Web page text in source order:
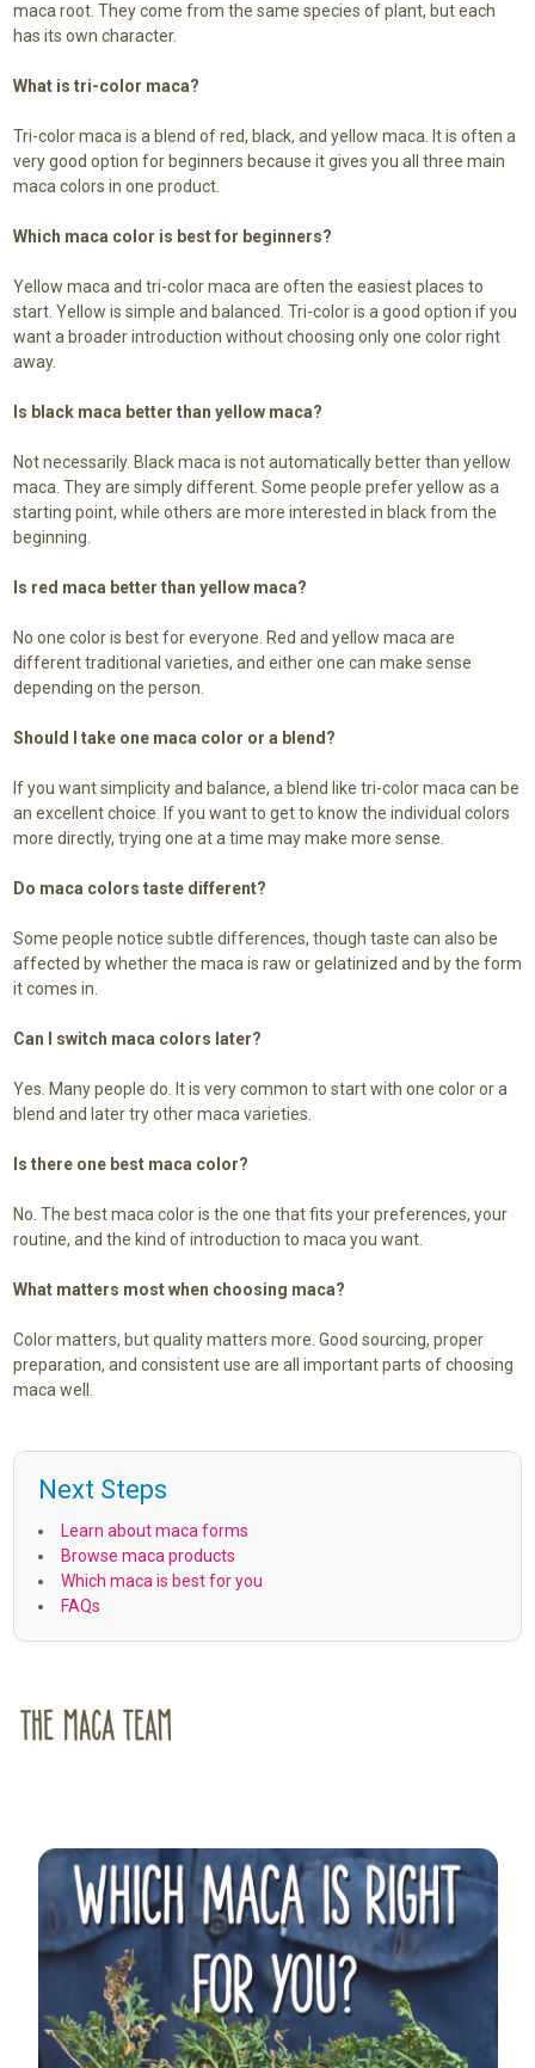
Sidebar
maca root. They come from the same species of plant, but each
has its own character.
What is tri-color maca?
Tri-color maca is a blend of red, black, and yellow maca. It is often a
very good option for beginners because it gives you all three main
maca colors in one product.
Which maca color is best for beginners?
Yellow maca and tri-color maca are often the easiest places to
start. Yellow is simple and balanced. Tri-color is a good option if you
want a broader introduction without choosing only one color right
away.
Is black maca better than yellow maca?
Not necessarily. Black maca is not automatically better than yellow
maca. They are simply different. Some people prefer yellow as a
starting point, while others are more interested in black from the
beginning.
Is red maca better than yellow maca?
No one color is best for everyone. Red and yellow maca are
different traditional varieties, and either one can make sense
depending on the person.
Should I take one maca color or a blend?
If you want simplicity and balance, a blend like tri-color maca can be
an excellent choice. If you want to get to know the individual colors
more directly, trying one at a time may make more sense.
Do maca colors taste different?
Some people notice subtle differences, though taste can also be
affected by whether the maca is raw or gelatinized and by the form
it comes in.
Can I switch maca colors later?
Yes. Many people do. It is very common to start with one color or a
blend and later try other maca varieties.
Is there one best maca color?
No. The best maca color is the one that fits your preferences, your
routine, and the kind of introduction to maca you want.
What matters most when choosing maca?
Color matters, but quality matters more. Good sourcing, proper
preparation, and consistent use are all important parts of choosing
maca well.
Next Steps
Learn about maca forms
Browse maca products
Which maca is best for you
FAQs